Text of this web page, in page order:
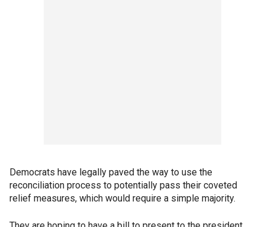
Democrats have legally paved the way to use the
reconciliation process to potentially pass their coveted
relief measures, which would require a simple majority.